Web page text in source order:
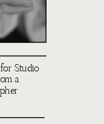
Studio
a